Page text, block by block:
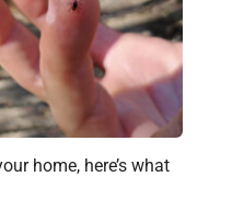
home, here’s what